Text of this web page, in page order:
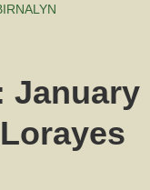
January